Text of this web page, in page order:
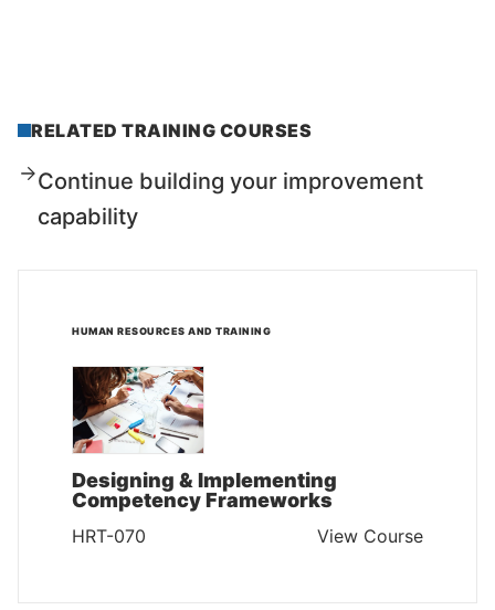
RELATED TRAINING COURSES
Continue building your improvement
capability
HUMAN RESOURCES AND TRAINING
Designing & Implementing
Competency Frameworks
HRT-070 View Course